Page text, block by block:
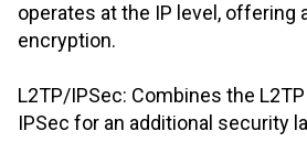
operates at the IP level, offering
encryption.
L2TP/IPSec: Combines the
IPSec for an additional security